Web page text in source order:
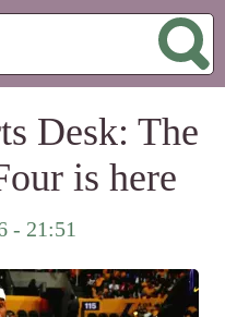
Desk: The
is here
- 21:51